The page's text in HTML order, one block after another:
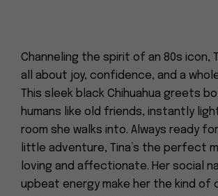
Channeling the spirit of an 80s icon,
all about joy, confidence, and a
This sleek black Chihuahua greets
humans like old friends, instantly
room she walks into. Always ready
little adventure, Tina’s the perfect
loving and affectionate. Her social
upbeat energy make her the kind of